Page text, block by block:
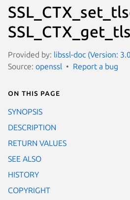
Provided by: libssl-doc (Version:
Source: openssl Report a bug
On this page
SYNOPSIS
DESCRIPTION
RETURN VALUES
SEE ALSO
HISTORY
COPYRIGHT